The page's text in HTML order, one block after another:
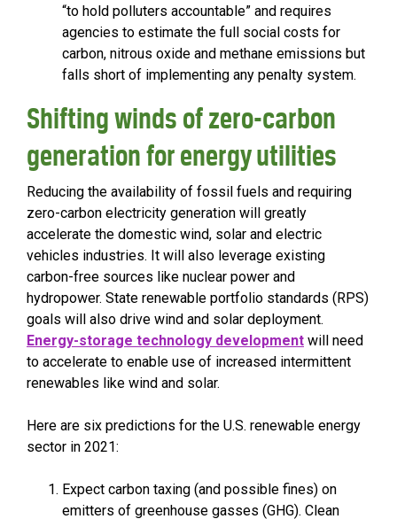
“to hold polluters accountable” and requires
agencies to estimate the full social costs for
carbon, nitrous oxide and methane emissions but
falls short of implementing any penalty system.
Shifting winds of zero-carbon
generation for energy utilities
Reducing the availability of fossil fuels and requiring
zero-carbon electricity generation will greatly
accelerate the domestic wind, solar and electric
vehicles industries. It will also leverage existing
carbon-free sources like nuclear power and
hydropower. State renewable portfolio standards (RPS)
goals will also drive wind and solar deployment.
Energy-storage technology development will need
to accelerate to enable use of increased intermittent
renewables like wind and solar.
Here are six predictions for the U.S. renewable energy
sector in 2021:
Expect carbon taxing (and possible fines) on
emitters of greenhouse gasses (GHG). Clean